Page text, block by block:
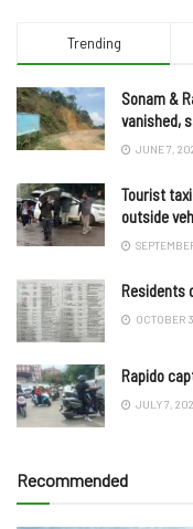
Trending
Sonam &
vanished,
JUNE 7,
Tourist
outside
Residents
OCTOBER
Rapido
JULY 7,
Recommended